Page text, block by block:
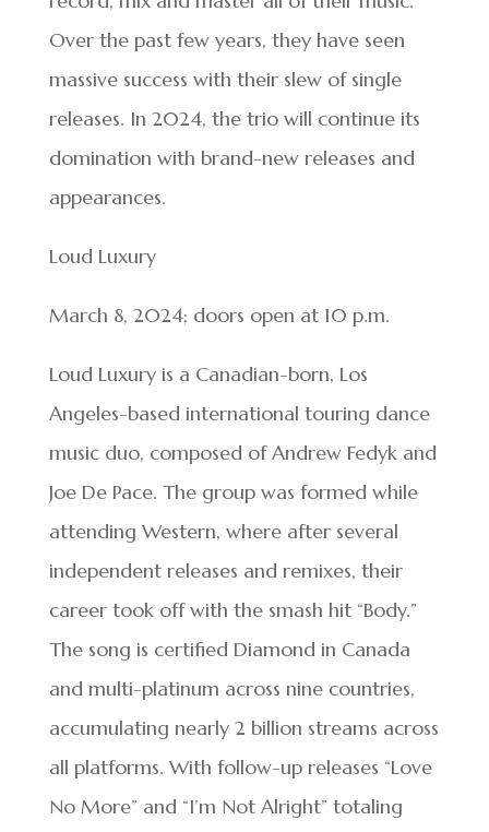
Over the past few years, they have seen
massive success with their slew of single
releases. In 2024, the trio will continue its
domination with brand-new releases and
appearances.
Loud Luxury
March 8, 2024; doors open at 10 p.m.
Loud Luxury is a Canadian-born, Los
Angeles-based international touring dance
music duo, composed of Andrew Fedyk and
Joe De Pace. The group was formed while
attending Western, where after several
independent releases and remixes, their
career took off with the smash hit “Body.”
The song is certified Diamond in Canada
and multi-platinum across nine countries,
accumulating nearly 2 billion streams across
all platforms. With follow-up releases “Love
No More” and “I’m Not Alright” totaling